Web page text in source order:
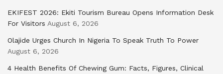
EKIFEST 2026: Ekiti Tourism Bureau Opens Information Desk
For Visitors August 6, 2026
Olajide Urges Church In Nigeria To Speak Truth To Power
August 6, 2026
4 Health Benefits Of Chewing Gum: Facts, Figures, Clinical